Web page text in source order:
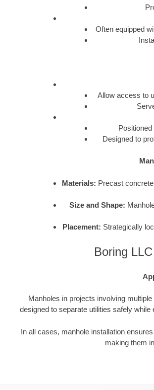
Often equipped
Allow access to
Designed to
Materials: Precast
Size and Shape:
Placement: Strategically
Boring
Manholes in projects involving
designed to separate utilities safely
In all cases, manhole installation
making them